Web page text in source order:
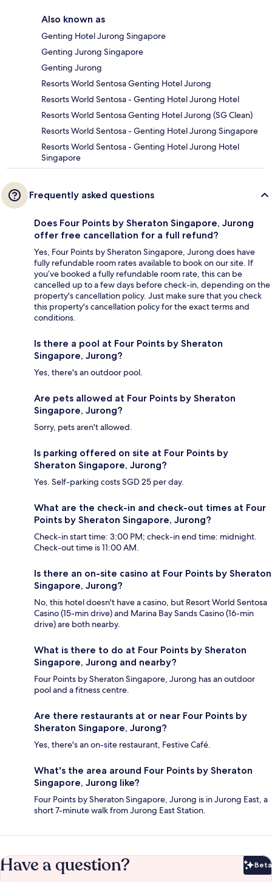
Also known as
Genting Hotel Jurong Singapore
Genting Jurong Singapore
Genting Jurong
Resorts World Sentosa Genting Hotel Jurong
Resorts World Sentosa - Genting Hotel Jurong Hotel
Resorts World Sentosa Genting Hotel Jurong (SG Clean)
Resorts World Sentosa - Genting Hotel Jurong Singapore
Resorts World Sentosa - Genting Hotel Jurong Hotel
Singapore
Frequently asked questions
Does Four Points by Sheraton Singapore, Jurong
offer free cancellation for a full refund?
Yes, Four Points by Sheraton Singapore, Jurong does have
fully refundable room rates available to book on our site. If
you’ve booked a fully refundable room rate, this can be
cancelled up to a few days before check-in, depending on the
property's cancellation policy. Just make sure that you check
this property's cancellation policy for the exact terms and
conditions.
Is there a pool at Four Points by Sheraton
Singapore, Jurong?
Yes, there's an outdoor pool.
Are pets allowed at Four Points by Sheraton
Singapore, Jurong?
Sorry, pets aren't allowed.
Is parking offered on site at Four Points by
Sheraton Singapore, Jurong?
Yes. Self-parking costs SGD 25 per day.
What are the check-in and check-out times at Four
Points by Sheraton Singapore, Jurong?
Check-in start time: 3:00 PM; check-in end time: midnight.
Check-out time is 11:00 AM.
Is there an on-site casino at Four Points by Sheraton
Singapore, Jurong?
No, this hotel doesn't have a casino, but Resort World Sentosa
Casino (15-min drive) and Marina Bay Sands Casino (16-min
drive) are both nearby.
What is there to do at Four Points by Sheraton
Singapore, Jurong and nearby?
Four Points by Sheraton Singapore, Jurong has an outdoor
pool and a fitness centre.
Are there restaurants at or near Four Points by
Sheraton Singapore, Jurong?
Yes, there's an on-site restaurant, Festive Café.
What's the area around Four Points by Sheraton
Singapore, Jurong like?
Four Points by Sheraton Singapore, Jurong is in Jurong East, a
short 7-minute walk from Jurong East Station.
Have a question? Beta